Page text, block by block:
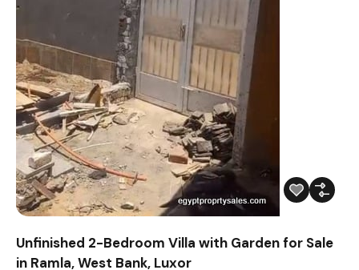
Unfinished 2-Bedroom Villa with Garden for Sale
in Ramla, West Bank, Luxor